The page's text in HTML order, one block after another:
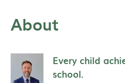
About
Every child
school.